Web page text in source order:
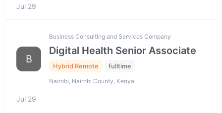
Jul 29
B
Business Consulting and Services Company
Digital Health Senior Associate
Hybrid Remote fulltime
Nairobi, Nairobi County, Kenya
Jul 29